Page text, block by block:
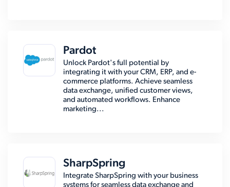
Pardot
Unlock Pardot's full potential by
integrating it with your CRM, ERP, and e-
commerce platforms. Achieve seamless
data exchange, unified customer views,
and automated workflows. Enhance
marketing...
SharpSpring
Integrate SharpSpring with your business
systems for seamless data exchange and